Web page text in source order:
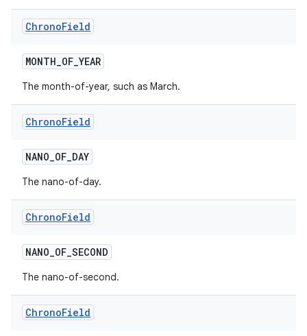
ChronoField
MONTH_OF_YEAR
The month-of-year, such as March.
ChronoField
NANO_OF_DAY
The nano-of-day.
ChronoField
NANO_OF_SECOND
The nano-of-second.
ChronoField